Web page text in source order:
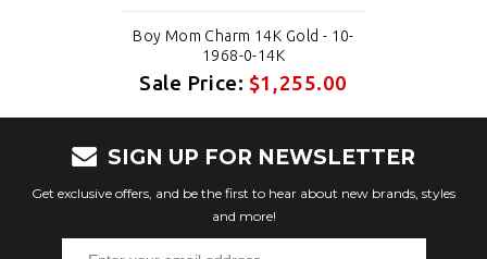
Boy Mom Charm 14K Gold - 10-
1968-0-14K
Sale Price: $1,255.00
SIGN UP FOR NEWSLETTER
Get exclusive offers, and be the first to hear about new brands, styles
and more!